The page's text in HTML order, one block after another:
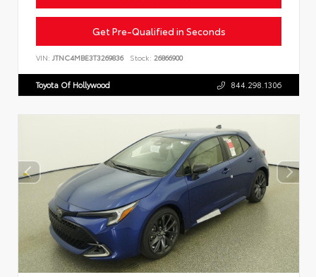
Get Pre-Qualified in Seconds
VIN: JTNC4MBE3T3269836 Stock: 26866900
Toyota Of Hollywood 844.298.1306